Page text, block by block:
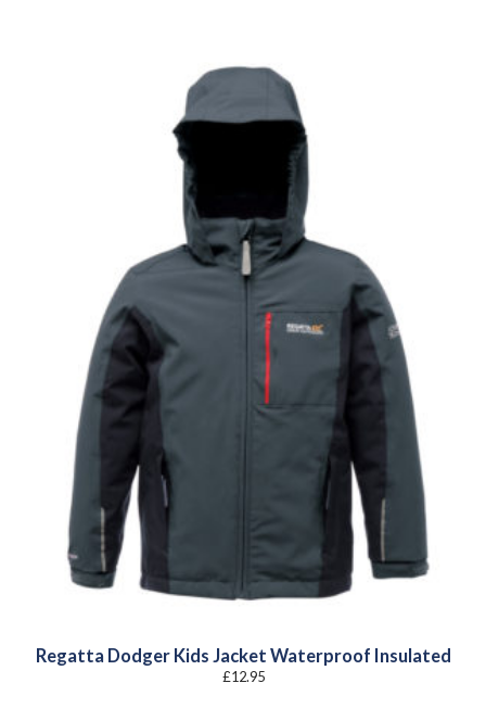
Regatta Dodger Kids Jacket Waterproof Insulated
£12.95